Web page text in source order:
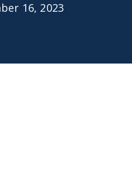
16, 2023